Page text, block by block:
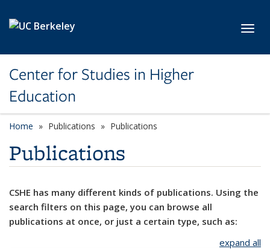
Center for Studies in Higher
Education
Home Publications Publications
Publications
CSHE has many different kinds of publications. Using the
search filters on this page, you can browse all
publications at once, or just a certain type, such as:
expand all